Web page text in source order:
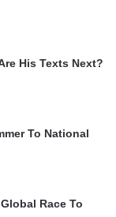
His Texts Next?
To National
Race To